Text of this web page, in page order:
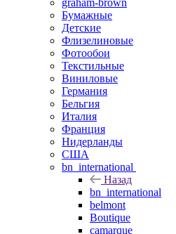
graham-brown
Бумажные
Детские
Флизелиновые
Фотообои
Текстильные
Виниловые
Германия
Бельгия
Италия
Франция
Нидерланды
США
bn_international
Назад
bn_international
belmont
Boutique
camarque